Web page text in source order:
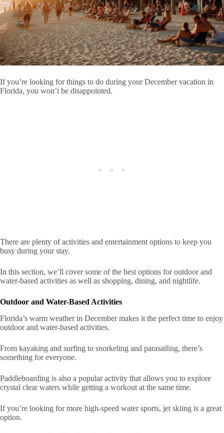
If you’re looking for things to do during your December vacation in
Florida, you won’t be disappointed.
There are plenty of activities and entertainment options to keep you
busy during your stay.
In this section, we’ll cover some of the best options for outdoor and
water-based activities as well as shopping, dining, and nightlife.
Outdoor and Water-Based Activities
Florida’s warm weather in December makes it the perfect time to enjoy
outdoor and water-based activities.
From kayaking and surfing to snorkeling and parasailing, there’s
something for everyone.
Paddleboarding is also a popular activity that allows you to explore
crystal clear waters while getting a workout at the same time.
If you’re looking for more high-speed water sports, jet skiing is a great
option.